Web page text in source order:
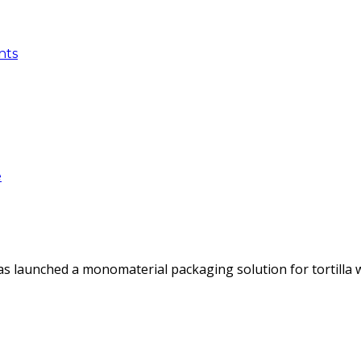
launched a monomaterial packaging solution for tortilla